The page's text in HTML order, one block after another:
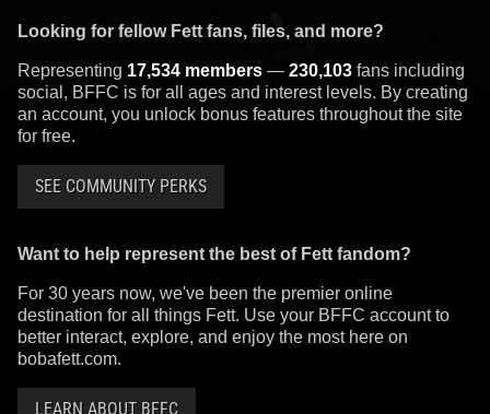
Looking for fellow Fett fans, files, and more?
Representing 17,534 members — 230,103 fans including
social, BFFC is for all ages and interest levels. By creating
an account, you unlock bonus features throughout the site
for free.
SEE COMMUNITY PERKS
Want to help represent the best of Fett fandom?
For 30 years now, we've been the premier online
destination for all things Fett. Use your BFFC account to
better interact, explore, and enjoy the most here on
bobafett.com.
LEARN ABOUT BFFC